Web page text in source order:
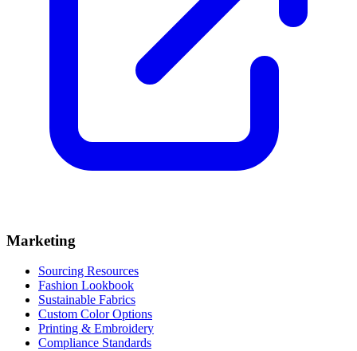
Marketing
Sourcing Resources
Fashion Lookbook
Sustainable Fabrics
Custom Color Options
Printing & Embroidery
Compliance Standards